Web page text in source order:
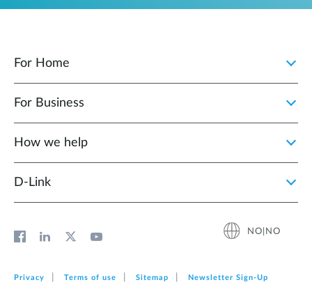
For Home
For Business
How we help
D‑Link
NO|NO
Privacy Terms of use Sitemap Newsletter Sign‑Up